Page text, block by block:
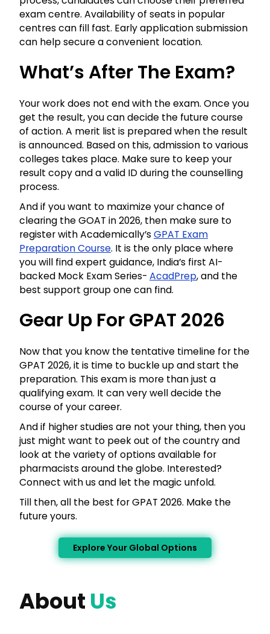
exam centre. Availability of seats in popular
centres can fill fast. Early application submission
can help secure a convenient location.
What’s After The Exam?
Your work does not end with the exam. Once you
get the result, you can decide the future course
of action. A merit list is prepared when the result
is announced. Based on this, admission to various
colleges takes place. Make sure to keep your
result copy and a valid ID during the counselling
process.
And if you want to maximize your chance of
clearing the GOAT in 2026, then make sure to
register with Academically’sGPAT Exam
Preparation Course. It is the only place where
you will find expert guidance, India’s first AI-
backed Mock Exam Series- AcadPrep, and the
best support group one can find.
Gear Up For GPAT 2026
Now that you know the tentative timeline for the
GPAT 2026, it is time to buckle up and start the
preparation. This exam is more than just a
qualifying exam. It can very well decide the
course of your career.
And if higher studies are not your thing, then you
just might want to peek out of the country and
look at the variety of options available for
pharmacists around the globe. Interested?
Connect with us and let the magic unfold.
Till then, all the best for GPAT 2026. Make the
future yours.
Explore Your Global Options
About Us